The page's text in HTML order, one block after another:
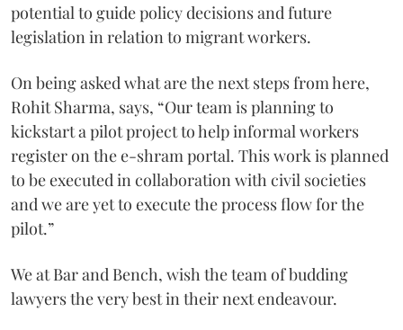
potential to guide policy decisions and future
legislation in relation to migrant workers.
On being asked what are the next steps from here,
Rohit Sharma, says, “Our team is planning to
kickstart a pilot project to help informal workers
register on the e-shram portal. This work is planned
to be executed in collaboration with civil societies
and we are yet to execute the process flow for the
pilot.”
We at Bar and Bench, wish the team of budding
lawyers the very best in their next endeavour.